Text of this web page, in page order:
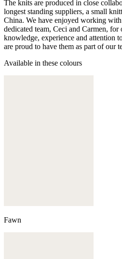
The knits are produced in close
longest standing suppliers, a small
China. We have enjoyed working
dedicated team, Ceci and Carmen, for
knowledge, experience and attention
are proud to have them as part of our
Available in these colours
Fawn